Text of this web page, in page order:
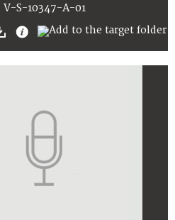
V-S-10347-A-01